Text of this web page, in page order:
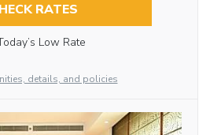
RATES
Low Rate
details, and policies